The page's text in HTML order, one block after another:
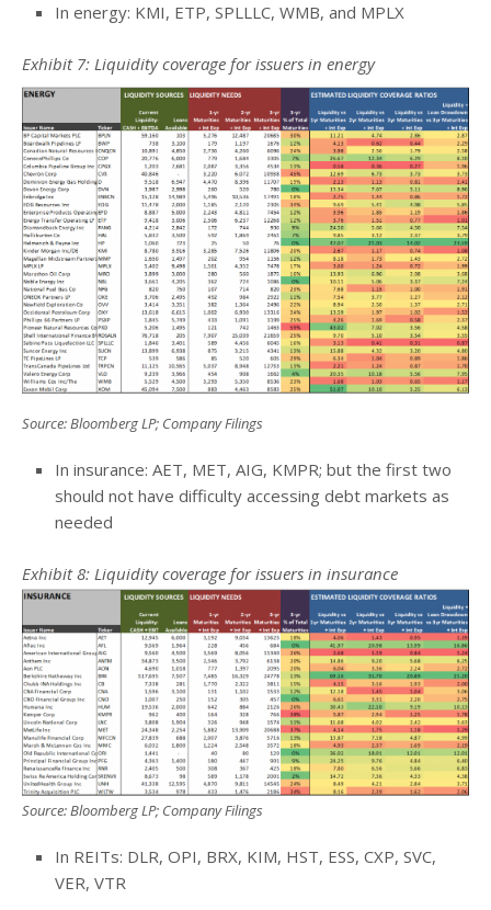
In energy: KMI, ETP, SPLLLC, WMB, and MPLX
Exhibit 7: Liquidity coverage for issuers in energy
Source: Bloomberg LP; Company Filings
In insurance: AET, MET, AIG, KMPR; but the first two
should not have difficulty accessing debt markets as
needed
Exhibit 8: Liquidity coverage for issuers in insurance
Source: Bloomberg LP; Company Filings
In REITs: DLR, OPI, BRX, KIM, HST, ESS, CXP, SVC,
VER, VTR